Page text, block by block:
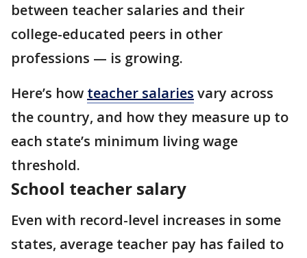
between teacher salaries and their
college-educated peers in other
professions — is growing.
Here’s how teacher salaries vary across
the country, and how they measure up to
each state’s minimum living wage
threshold.
School teacher salary
Even with record-level increases in some
states, average teacher pay has failed to